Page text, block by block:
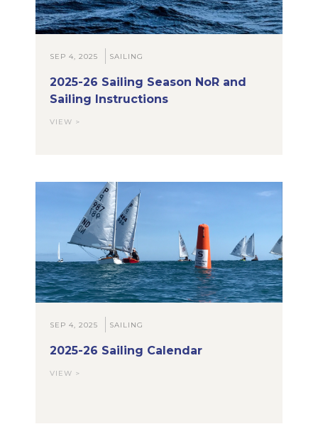
SEP 4, 2025 SAILING
2025-26 Sailing Season NoR and
Sailing Instructions
VIEW >
SEP 4, 2025 SAILING
2025-26 Sailing Calendar
VIEW >